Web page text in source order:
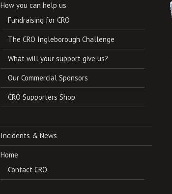
How you can help us
Fundraising for CRO
The CRO Ingleborough Challenge
What will your support give us?
Our Commercial Sponsors
CRO Supporters Shop
Incidents & News
Home
Contact CRO